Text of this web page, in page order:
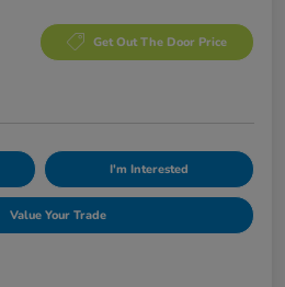
Get Out The Door Price
I'm Interested
Value Your Trade